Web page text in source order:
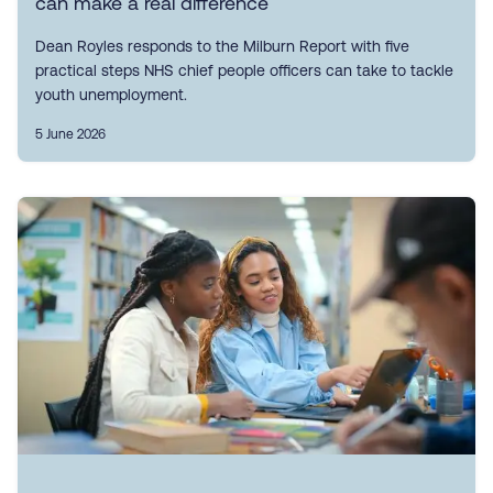
Dean Royles responds to the Milburn Report with five
practical steps NHS chief people officers can take to tackle
youth unemployment.
5 June 2026